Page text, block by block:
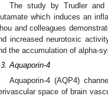
The study by Trudler and
which induces an
and colleagues
increased neurotoxic
the accumulation of alpha-
Aquaporin-4
Aquaporin-4 (AQP4)
space of brain